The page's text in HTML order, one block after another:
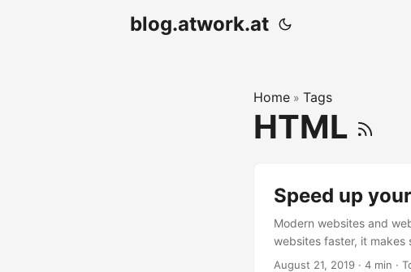
blog.atwork.at
Home » Tags
HTML
Speed up
Modern websites and
websites faster, it makes
many tools. PurgeCSS
August 21, 2019 · 4 min ·